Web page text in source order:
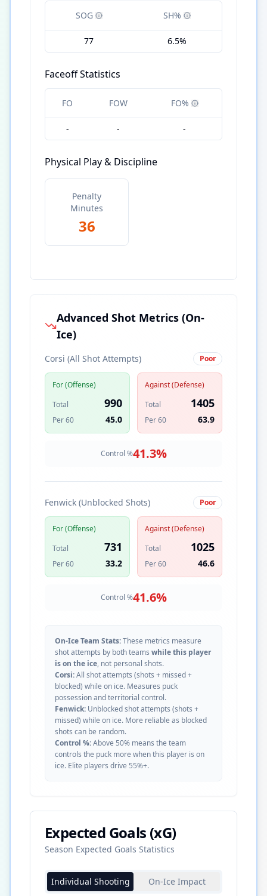
SOG SH%
77 6.5%
Faceoff Statistics
FO FOW FO%
- - -
Physical Play & Discipline
Penalty
Minutes
36
Advanced Shot Metrics (On-
Ice)
Corsi (All Shot Attempts) Poor
For (Offense)
Total
990
Per 60 45.0
Against (Defense)
Total
1405
Per 60 63.9
Control %41.3%
Fenwick (Unblocked Shots) Poor
For (Offense)
Total
731
Per 60 33.2
Against (Defense)
Total
1025
Per 60 46.6
Control %41.6%
On-Ice Team Stats:These metrics measure
shot attempts by both teams while this player
is on the ice, not personal shots.
Corsi:All shot attempts (shots + missed +
blocked) while on ice. Measures puck
possession and territorial control.
Fenwick: Unblocked shot attempts (shots +
missed) while on ice. More reliable as blocked
shots can be random.
Control %:Above 50% means the team
controls the puck more when this player is on
ice. Elite players drive 55%+.
Expected Goals (xG)
Season Expected Goals Statistics
Individual Shooting On-Ice Impact